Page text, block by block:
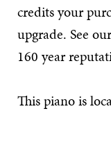
credits your
upgrade. See
160 year
This piano is